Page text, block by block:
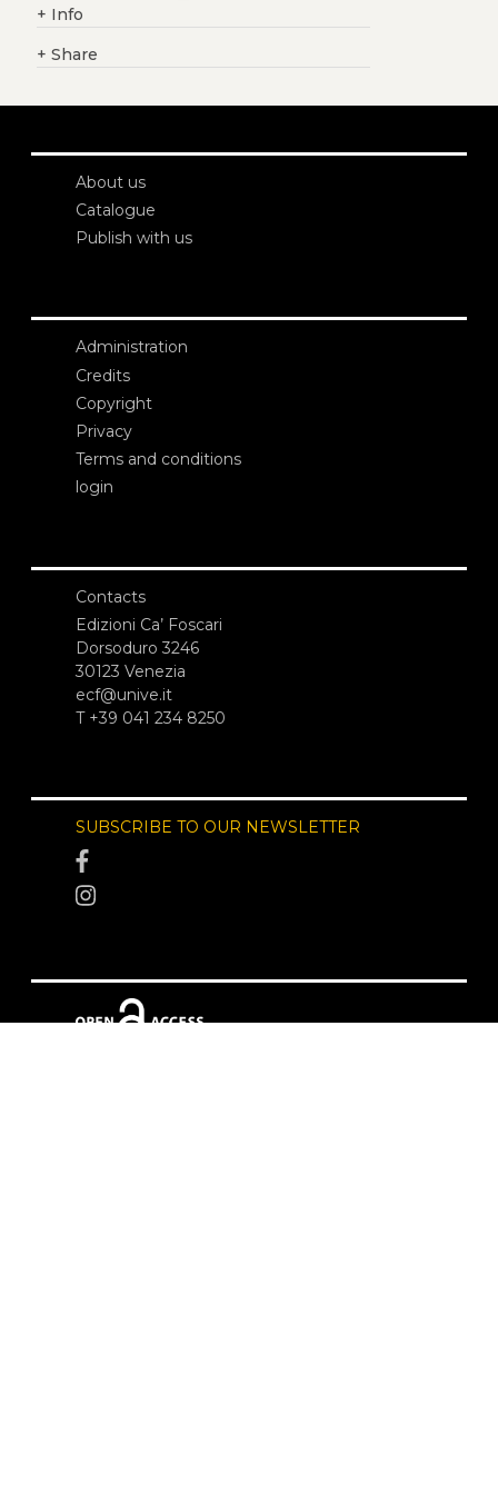
+ Info
+ Share
About us
Catalogue
Publish with us
Administration
Credits
Copyright
Privacy
Terms and conditions
login
Contacts
Edizioni Ca’ Foscari
Dorsoduro 3246
30123 Venezia
ecf@unive.it
T +39 041 234 8250
SUBSCRIBE TO OUR NEWSLETTER